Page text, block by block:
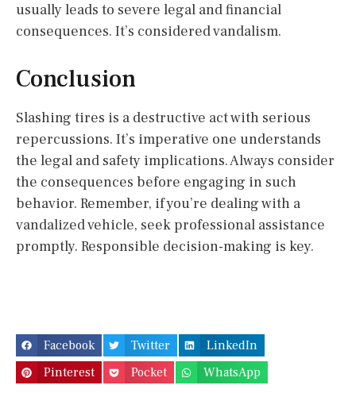
usually leads to severe legal and financial
consequences. It’s considered vandalism.
Conclusion
Slashing tires is a destructive act with serious
repercussions. It’s imperative one understands
the legal and safety implications. Always consider
the consequences before engaging in such
behavior. Remember, if you’re dealing with a
vandalized vehicle, seek professional assistance
promptly. Responsible decision-making is key.
Facebook Twitter
LinkedIn
Pinterest
Pocket WhatsApp